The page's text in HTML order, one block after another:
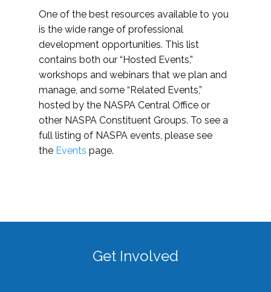
One of the best resources available to you
is the wide range of professional
development opportunities. This list
contains both our “Hosted Events,”
workshops and webinars that we plan and
manage, and some “Related Events,”
hosted by the NASPA Central Office or
other NASPA Constituent Groups. To see a
full listing of NASPA events, please see
the Events page.
Get Involved